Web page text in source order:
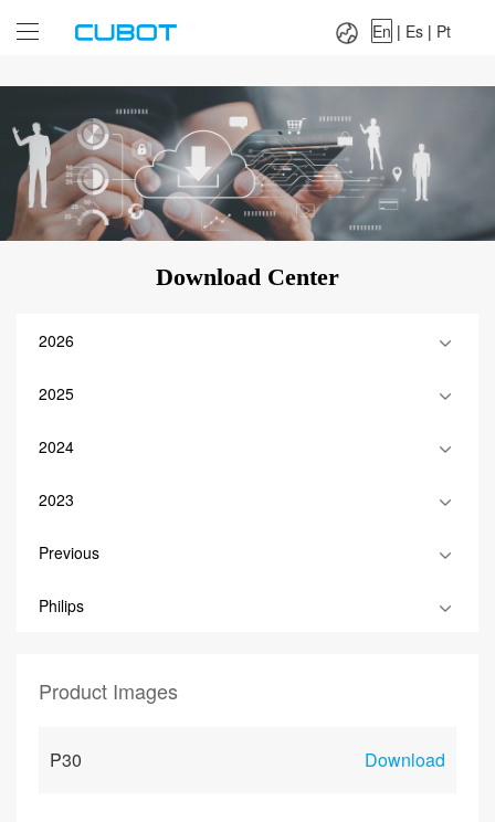
Es|
En | Es | Pt
Download Center
2026
2025
2024
2023
Previous
Philips
Product Images
P30 Download